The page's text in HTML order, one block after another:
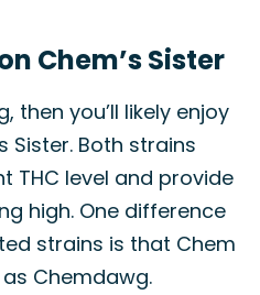
Chem’s Sister
then you’ll likely enjoy
Sister. Both strains
THC level and provide
high. One difference
strains is that Chem
Chemdawg.